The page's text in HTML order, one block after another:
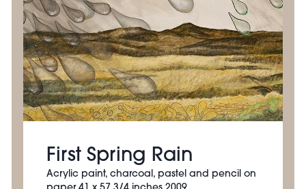
First Spring Rain
Acrylic paint, charcoal, pastel and pencil on